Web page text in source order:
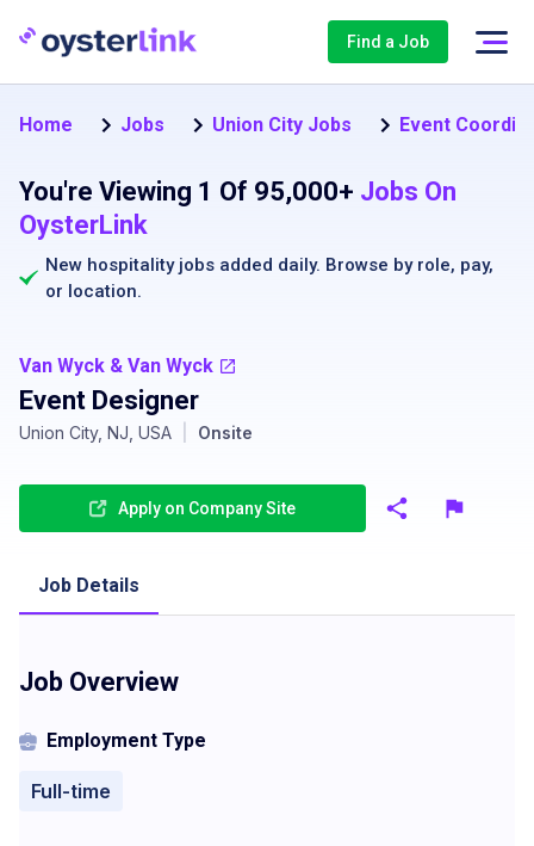
Find a Job
Home Jobs Union City Jobs Event
You're Viewing 1 Of 95,000+ Jobs On
OysterLink
New hospitality jobs added daily. Browse by role, pay,
or location.
Van Wyck & Van Wyck
Event Designer
Union City, NJ, USA Onsite
Apply on Company Site
Job Details
Job Overview
Employment Type
Full-time